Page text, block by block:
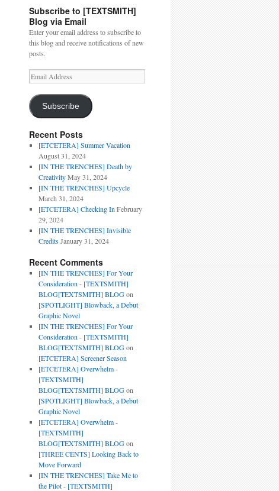
Subscribe to [TEXTSMITH]
Blog via Email
Enter your email address to subscribe to
this blog and receive notifications of new
posts.
Email
Address
Subscribe
Recent Posts
[ETCETERA] Summer Vacation
August 31, 2024
[IN THE TRENCHES] Death by
Creativity May 31, 2024
[IN THE TRENCHES] Upcycle
March 31, 2024
[ETCETERA] Checking In February
29, 2024
[IN THE TRENCHES] Invisible
Credits January 31, 2024
Recent Comments
[IN THE TRENCHES] For Your
Consideration - [TEXTSMITH]
BLOG[TEXTSMITH] BLOGon
[SPOTLIGHT] Blowback, a Debut
Graphic Novel
[IN THE TRENCHES] For Your
Consideration - [TEXTSMITH]
BLOG[TEXTSMITH] BLOGon
[ETCETERA] Screener Season
[ETCETERA] Overwhelm -
[TEXTSMITH]
BLOG[TEXTSMITH] BLOGon
[SPOTLIGHT] Blowback, a Debut
Graphic Novel
[ETCETERA] Overwhelm -
[TEXTSMITH]
BLOG[TEXTSMITH] BLOGon
[THREE CENTS] Looking Back to
Move Forward
[IN THE TRENCHES] Take Me to
the Pilot - [TEXTSMITH]